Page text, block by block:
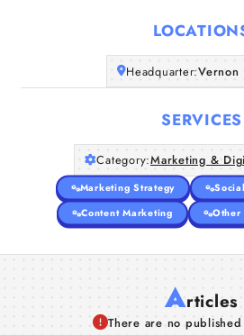
Articles
Headquarter:Vernon
SERVICES
Category:Marketing &
Marketing Strategy
Content Marketing
Other
Articles
There are no